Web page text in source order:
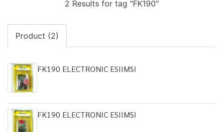
2 Results for tag "FK190"
Product (2)
FK190 ELECTRONIC ESIIMSI
FK190 ELECTRONIC ESIIMSI